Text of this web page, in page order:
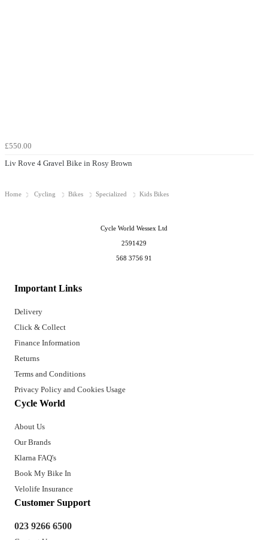
£550.00
Liv Rove 4 Gravel Bike in Rosy Brown
Home Cycling Bikes Specialized Kids Bikes
Important Links
Delivery
Click & Collect
Finance Information
Returns
Terms and Conditions
Privacy Policy and Cookies Usage
Cycle World
About Us
Our Brands
Klarna FAQ's
Book My Bike In
Velolife Insurance
Customer Support
023 9266 6500
Cycle World Wessex Ltd
2591429
568 3756 91